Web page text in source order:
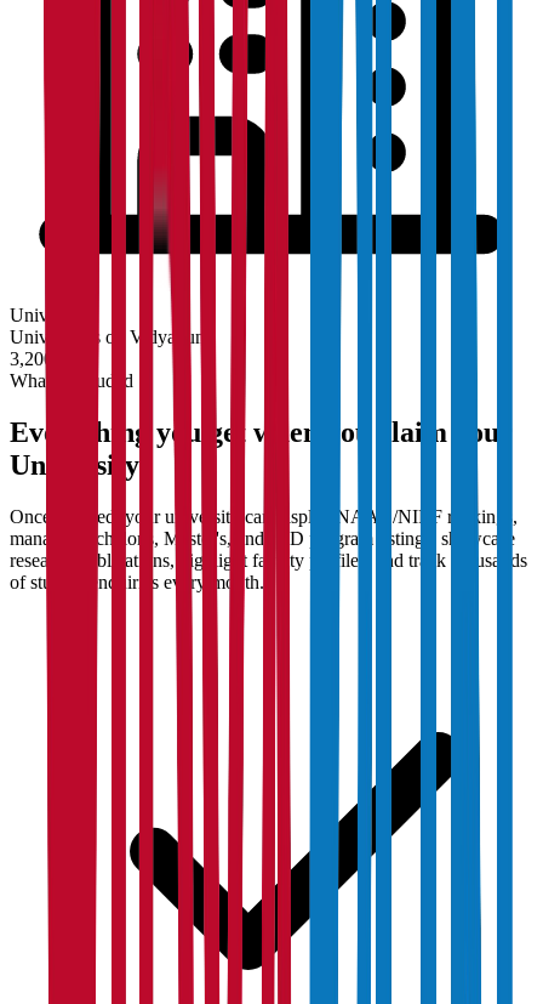
University
Universities on Vidyapun
3,200+
What's Included
Everything you get when you claim your
University
Once claimed, your university can display NAAC/NIRF rankings,
manage Bachelor's, Master's, and PhD program listings, showcase
research publications, highlight faculty profiles, and track thousands
of student enquiries every month.